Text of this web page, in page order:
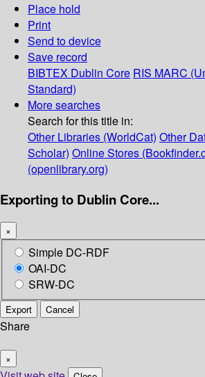
Place hold
Print
Send to device
Save record
BIBTEX Dublin Core RIS MARC
Standard)
More searches
Search for this title in:
Other Libraries (WorldCat) Other
Scholar) Online Stores
(openlibrary.org)
Exporting to Dublin Core...
×
Simple DC-RDF
OAI-DC
SRW-DC
Export Cancel
Share
×